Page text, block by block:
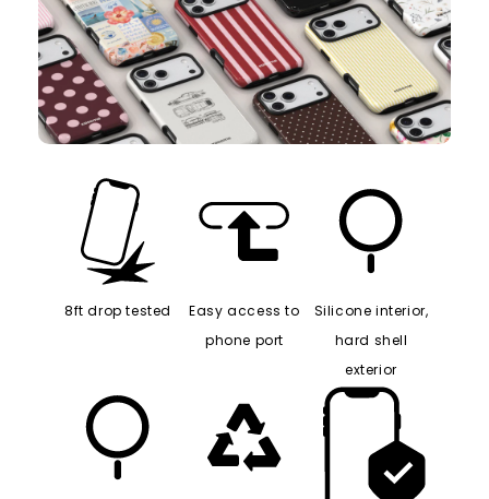
8ft drop tested
Easy access to
phone port
Silicone interior,
hard shell
exterior